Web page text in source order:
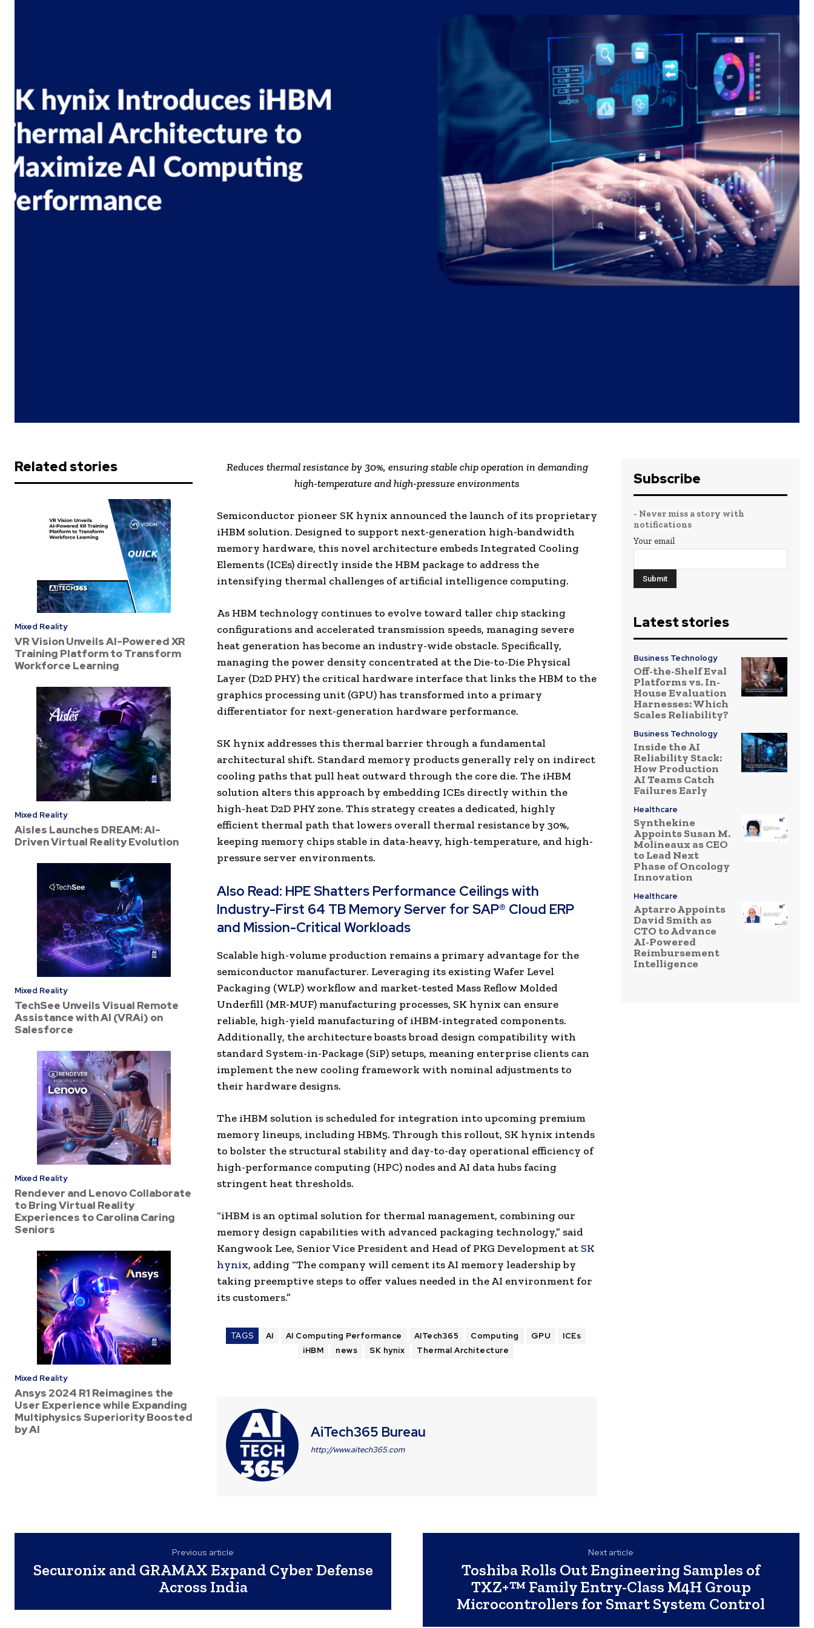
Related stories
Mixed Reality
VR Vision Unveils AI-Powered XR
Training Platform to Transform
Workforce Learning
Mixed Reality
Aisles Launches DREAM: AI-
Driven Virtual Reality Evolution
Mixed Reality
TechSee Unveils Visual Remote
Assistance with AI (VRAi) on
Salesforce
Mixed Reality
Rendever and Lenovo Collaborate
to Bring Virtual Reality
Experiences to Carolina Caring
Seniors
Mixed Reality
Ansys 2024 R1 Reimagines the
User Experience while Expanding
Multiphysics Superiority Boosted
by AI
Reduces thermal resistance by 30%, ensuring stable chip operation in demanding
high-temperature and high-pressure environments
Semiconductor pioneer SK hynix announced the launch of its proprietary
iHBM solution. Designed to support next-generation high-bandwidth
memory hardware, this novel architecture embeds Integrated Cooling
Elements (ICEs) directly inside the HBM package to address the
intensifying thermal challenges of artificial intelligence computing.
As HBM technology continues to evolve toward taller chip stacking
configurations and accelerated transmission speeds, managing severe
heat generation has become an industry-wide obstacle. Specifically,
managing the power density concentrated at the Die-to-Die Physical
Layer (D2D PHY) the critical hardware interface that links the HBM to the
graphics processing unit (GPU) has transformed into a primary
differentiator for next-generation hardware performance.
SK hynix addresses this thermal barrier through a fundamental
architectural shift. Standard memory products generally rely on indirect
cooling paths that pull heat outward through the core die. The iHBM
solution alters this approach by embedding ICEs directly within the
high-heat D2D PHY zone. This strategy creates a dedicated, highly
efficient thermal path that lowers overall thermal resistance by 30%,
keeping memory chips stable in data-heavy, high-temperature, and high-
pressure server environments.
Also Read: HPE Shatters Performance Ceilings with
Industry-First 64 TB Memory Server for SAP® Cloud ERP
and Mission-Critical Workloads
Scalable high-volume production remains a primary advantage for the
semiconductor manufacturer. Leveraging its existing Wafer Level
Packaging (WLP) workflow and market-tested Mass Reflow Molded
Underfill (MR-MUF) manufacturing processes, SK hynix can ensure
reliable, high-yield manufacturing of iHBM-integrated components.
Additionally, the architecture boasts broad design compatibility with
standard System-in-Package (SiP) setups, meaning enterprise clients can
implement the new cooling framework with nominal adjustments to
their hardware designs.
The iHBM solution is scheduled for integration into upcoming premium
memory lineups, including HBM5. Through this rollout, SK hynix intends
to bolster the structural stability and day-to-day operational efficiency of
high-performance computing (HPC) nodes and AI data hubs facing
stringent heat thresholds.
“iHBM is an optimal solution for thermal management, combining our
memory design capabilities with advanced packaging technology,” said
Kangwook Lee, Senior Vice President and Head of PKG Development at SK
hynix, adding “The company will cement its AI memory leadership by
taking preemptive steps to offer values needed in the AI environment for
its customers.”
TAGS AI AI Computing Performance AITech365 Computing GPU
ICEs
iHBM
news SK hynix Thermal Architecture
AiTech365 Bureau
http://www.aitech365.com
Subscribe
- Never miss a story with
notifications
Your email
Latest stories
Business Technology
Off-the-Shelf Eval
Platforms vs. In-
House Evaluation
Harnesses: Which
Scales Reliability?
Business Technology
Inside the AI
Reliability Stack:
How Production
AI Teams Catch
Failures Early
Healthcare
Synthekine
Appoints Susan M.
Molineaux as CEO
to Lead Next
Phase of Oncology
Innovation
Healthcare
Aptarro Appoints
David Smith as
CTO to Advance
AI-Powered
Reimbursement
Intelligence
Previous article
Securonix and GRAMAX Expand Cyber Defense
Across India
Next article
Toshiba Rolls Out Engineering Samples of
TXZ+™ Family Entry-Class M4H Group
Microcontrollers for Smart System Control